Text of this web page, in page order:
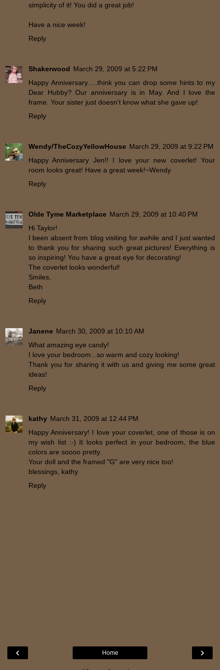
simplicity of it! You did a great job!
Have a nice week!
Reply
Shakerwood March 29, 2009 at 5:22 PM
Happy Anniversary.....think you can drop some hints to my
Dear Hubby? Our anniversary is in May. And I love the
frame. Your sister just doesn't know what she gave up!
Reply
Wendy/TheCozyYellowHouse March 29, 2009 at 9:22 PM
Happy Anniversary Jen!! I love your new coverlet! Your
room looks great! Have a great week!~Wendy
Reply
Olde Tyme Marketplace March 29, 2009 at 10:40 PM
Hi Taylor!
I been absent from blog visiting for awhile and I just wanted
to thank you for sharing such great pictures! Everything is
so inspiring! You have a great eye for decorating!
The coverlet looks wonderful!
Smiles,
Beth
Reply
Janene March 30, 2009 at 10:10 AM
What amazing eye candy!
I love your bedroom...so warm and cozy looking!
Thank you for sharing it with us and giving me some great
ideas!
Reply
kathy March 31, 2009 at 12:44 PM
Happy Anniversary! I love your coverlet, one of those is on
my wish list :-) It looks perfect in your bedroom, the blue
colors are soooo pretty.
Your doll and the framed "G" are very nice too!
blessings, kathy
Reply
‹ ›
Home